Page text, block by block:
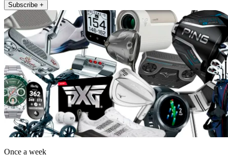
Subscribe +
Once a week